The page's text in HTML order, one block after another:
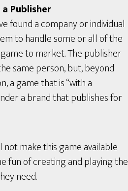
Publisher
found a company or individual
to handle some or all of the
to market. The publisher
same person, but, beyond
a game that is “with a
a brand that publishes for
make this game available
fun of creating and playing the
need.